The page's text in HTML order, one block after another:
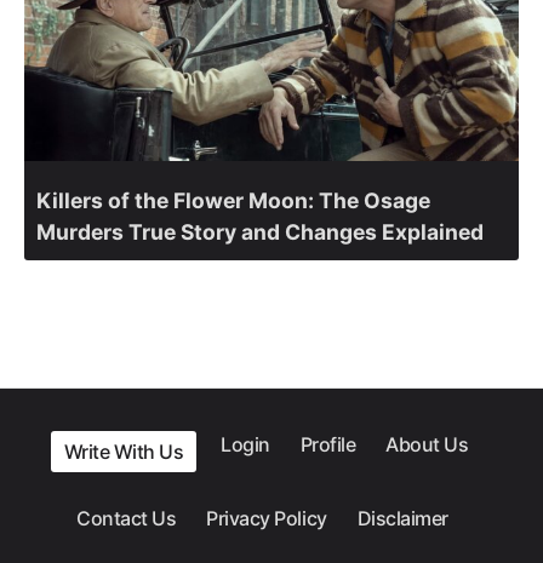
Killers of the Flower Moon: The Osage
Murders True Story and Changes Explained
Write With Us Login Profile About Us
Contact Us Privacy Policy Disclaimer